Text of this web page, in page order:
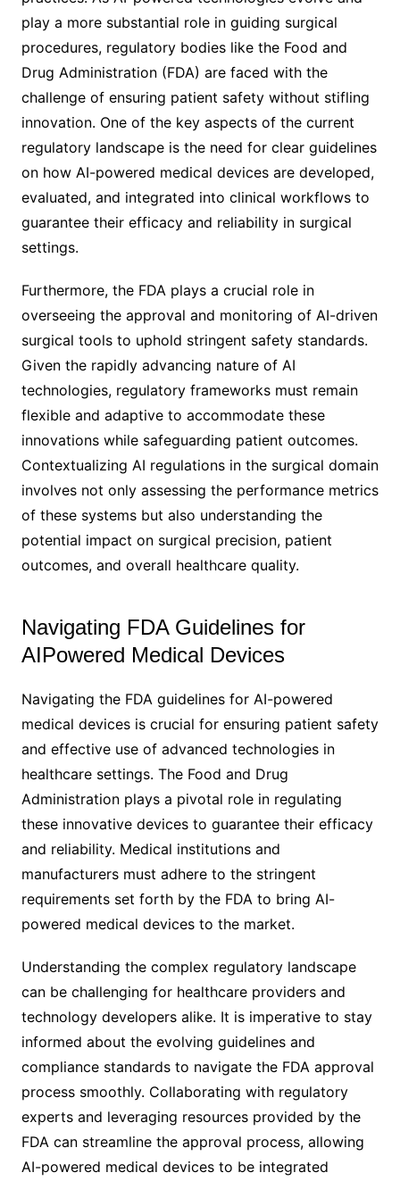
play a more substantial role in guiding surgical
procedures, regulatory bodies like the Food and
Drug Administration (FDA) are faced with the
challenge of ensuring patient safety without stifling
innovation. One of the key aspects of the current
regulatory landscape is the need for clear guidelines
on how AI-powered medical devices are developed,
evaluated, and integrated into clinical workflows to
guarantee their efficacy and reliability in surgical
settings.
Furthermore, the FDA plays a crucial role in
overseeing the approval and monitoring of AI-driven
surgical tools to uphold stringent safety standards.
Given the rapidly advancing nature of AI
technologies, regulatory frameworks must remain
flexible and adaptive to accommodate these
innovations while safeguarding patient outcomes.
Contextualizing AI regulations in the surgical domain
involves not only assessing the performance metrics
of these systems but also understanding the
potential impact on surgical precision, patient
outcomes, and overall healthcare quality.
Navigating FDA Guidelines for
AIPowered Medical Devices
Navigating the FDA guidelines for AI-powered
medical devices is crucial for ensuring patient safety
and effective use of advanced technologies in
healthcare settings. The Food and Drug
Administration plays a pivotal role in regulating
these innovative devices to guarantee their efficacy
and reliability. Medical institutions and
manufacturers must adhere to the stringent
requirements set forth by the FDA to bring AI-
powered medical devices to the market.
Understanding the complex regulatory landscape
can be challenging for healthcare providers and
technology developers alike. It is imperative to stay
informed about the evolving guidelines and
compliance standards to navigate the FDA approval
process smoothly. Collaborating with regulatory
experts and leveraging resources provided by the
FDA can streamline the approval process, allowing
AI-powered medical devices to be integrated